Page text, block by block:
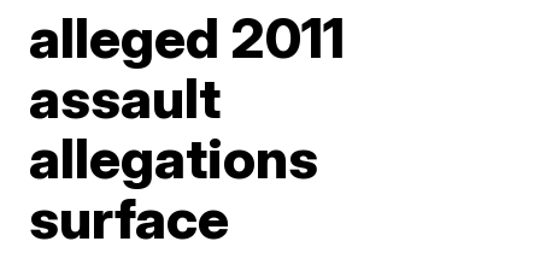
alleged 2011
assault
allegations
surface